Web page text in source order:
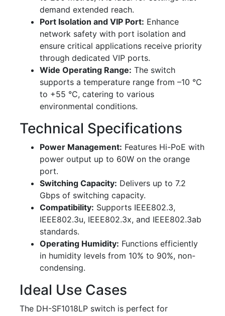
demand extended reach.
Port Isolation and VIP Port: Enhance
network safety with port isolation and
ensure critical applications receive priority
through dedicated VIP ports.
Wide Operating Range: The switch
supports a temperature range from –10 °C
to +55 °C, catering to various
environmental conditions.
Technical Specifications
Power Management: Features Hi-PoE with
power output up to 60W on the orange
port.
Switching Capacity: Delivers up to 7.2
Gbps of switching capacity.
Compatibility: Supports IEEE802.3,
IEEE802.3u, IEEE802.3x, and IEEE802.3ab
standards.
Operating Humidity: Functions efficiently
in humidity levels from 10% to 90%, non-
condensing.
Ideal Use Cases
The DH-SF1018LP switch is perfect for